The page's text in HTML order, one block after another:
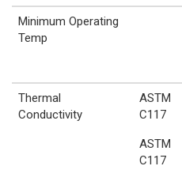
Minimum Operating
Temp
Thermal
Conductivity
ASTM
C117
ASTM
C117